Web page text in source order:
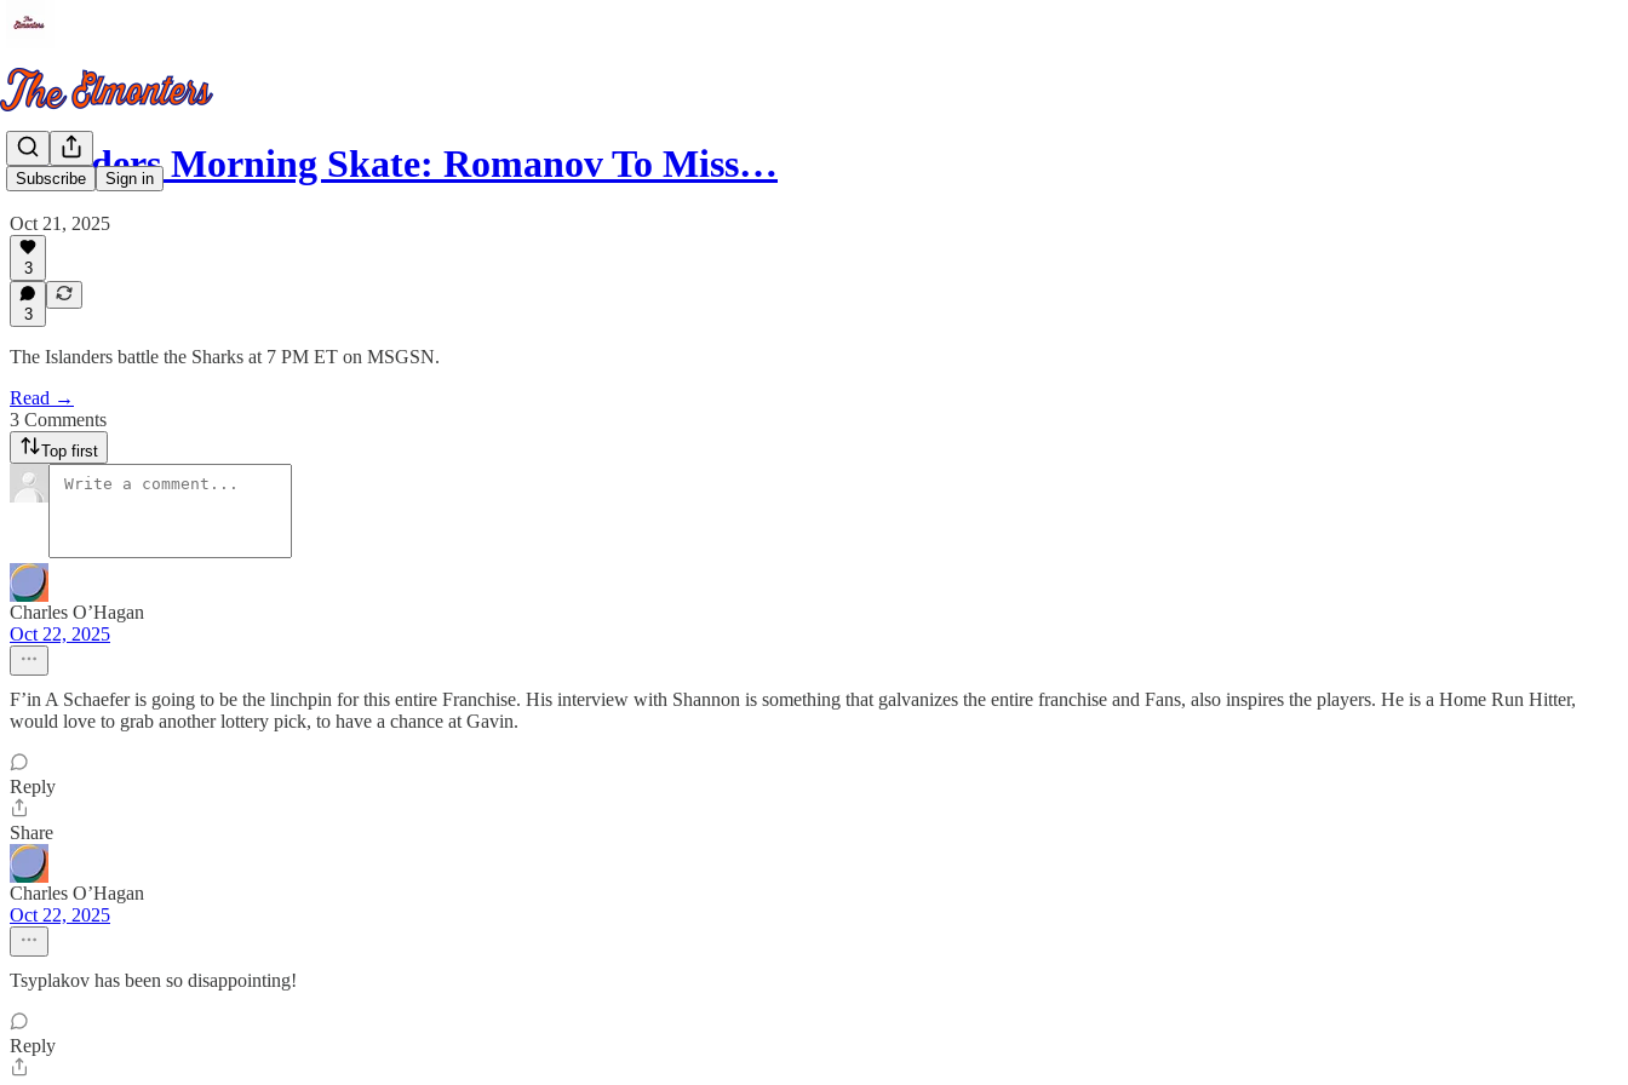
Subscribe Sign in
Islanders Morning Skate: Romanov To Miss…
Oct 21, 2025
3
3
The Islanders battle the Sharks at 7 PM ET on MSGSN.
Read →
3 Comments
Top first
Charles O’Hagan
Oct 22, 2025
F’in A Schaefer is going to be the linchpin for this entire Franchise. His interview with Shannon is something that galvanizes the entire franchise and Fans, also inspires the players. He is a Home Run Hitter,
would love to grab another lottery pick, to have a chance at Gavin.
Reply
Share
Charles O’Hagan
Oct 22, 2025
Tsyplakov has been so disappointing!
Reply